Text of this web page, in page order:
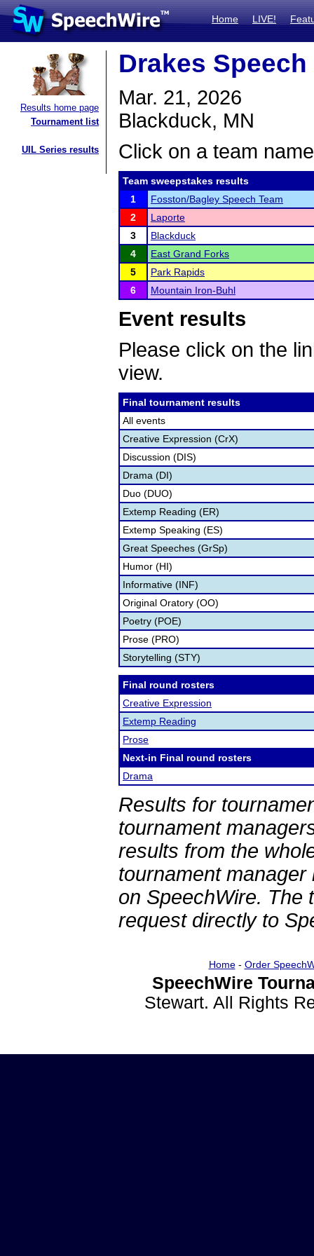
Home LIVE!
Results home page
Tournament list
UIL Series results
Drakes
Mar. 21, 2026
Blackduck, MN
Click on a team
Team sweepstakes results
1
Fosston/Bagley Speech Team
2
Laporte
3
Blackduck
4
East Grand Forks
5
Park Rapids
6
Mountain Iron-Buhl
Event results
Please click on the
view.
Final tournament results
All events
Creative Expression (CrX)
Discussion (DIS)
Drama (DI)
Duo (DUO)
Extemp Reading (ER)
Extemp Speaking (ES)
Great Speeches (GrSp)
Humor (HI)
Informative (INF)
Original Oratory (OO)
Poetry (POE)
Prose (PRO)
Storytelling (STY)
Final round rosters
Creative Expression
Extemp Reading
Prose
Next-in Final round rosters
Drama
Results for
tournament
results from the
tournament
on SpeechWire. The
request directly to
Home- Order
SpeechWire
Stewart. All Rights